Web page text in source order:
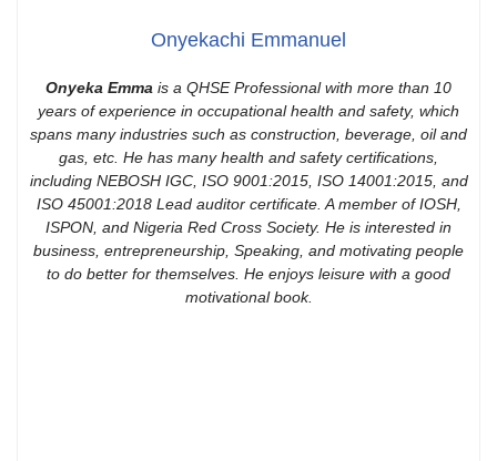
Onyekachi Emmanuel
Onyeka Emma is a QHSE Professional with more than 10
years of experience in occupational health and safety, which
spans many industries such as construction, beverage, oil and
gas, etc. He has many health and safety certifications,
including NEBOSH IGC, ISO 9001:2015, ISO 14001:2015, and
ISO 45001:2018 Lead auditor certificate. A member of IOSH,
ISPON, and Nigeria Red Cross Society. He is interested in
business, entrepreneurship, Speaking, and motivating people
to do better for themselves. He enjoys leisure with a good
motivational book.